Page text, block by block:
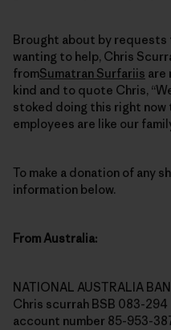
Brought about by
wanting to help, Chris
fromSumatran Surfariis are
kind and to quote Chris,
stoked doing this right now
employees are like our
To make a donation of any
information below.
From Australia:
NATIONAL AUSTRALIA
Chris scurrah BSB 083-294
account number 85-953-